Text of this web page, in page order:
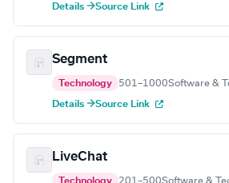
Details →Source Link
Segment
Technology 501–1000Software &
Details →Source Link
LiveChat
Technology 201–500Software &